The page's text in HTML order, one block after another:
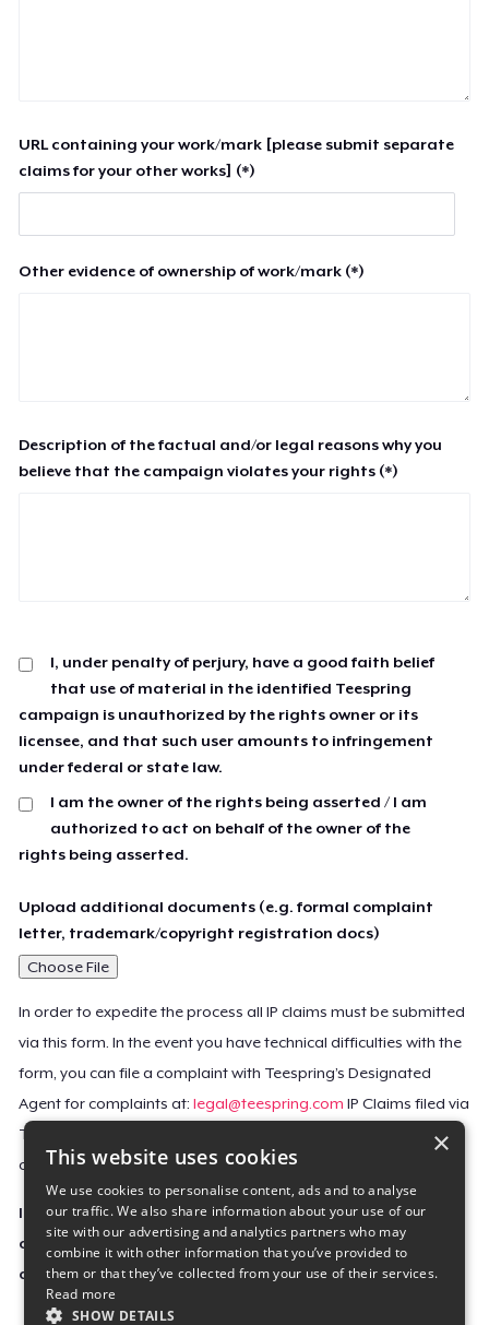
URL containing your work/mark [please submit separate
claims for your other works] (*)
Other evidence of ownership of work/mark (*)
Description of the factual and/or legal reasons why you
believe that the campaign violates your rights (*)
I, under penalty of perjury, have a good faith belief
that use of material in the identified Teespring
campaign is unauthorized by the rights owner or its
licensee, and that such user amounts to infringement
under federal or state law.
I am the owner of the rights being asserted / I am
authorized to act on behalf of the owner of the
rights being asserted.
Upload additional documents (e.g. formal complaint
letter, trademark/copyright registration docs)
Choose File
In order to expedite the process all IP claims must be submitted
via this form. In the event you have technical difficulties with the
form, you can file a complaint with Teespring’s Designated
Agent for complaints at:legal@teespring.com IP Claims filed via
Teespring’s Designated Agent will not be accepted unless they
contain all the required information indicated above.
Important Notice: This claim, including the personal
contact information you provided, will be forwarded
directly to the affected Teespring seller(s).
×
This website uses cookies
We use cookies to personalise content, ads and to analyse
our traffic. We also share information about your use of our
site with our advertising and analytics partners who may
combine it with other information that you’ve provided to
them or that they’ve collected from your use of their services.
Read more
SHOW DETAILS